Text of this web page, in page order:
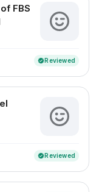
FBS
verifiedReviewed
verifiedReviewed